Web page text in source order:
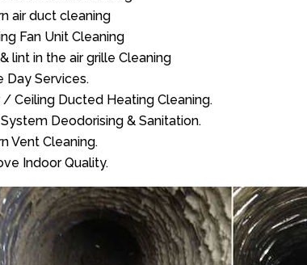
air duct cleaning
Fan Unit Cleaning
lint in the air grille Cleaning
Day Services.
/ Ceiling Ducted Heating Cleaning.
Deodorising & Sanitation.
Vent Cleaning.
Indoor Quality.